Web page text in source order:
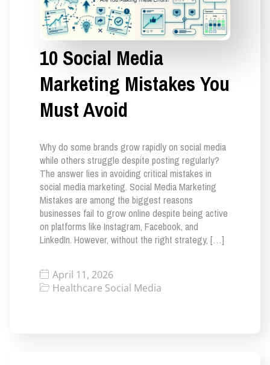
10 Social Media
Marketing Mistakes You
Must Avoid
Why do some brands grow rapidly on social media
while others struggle despite posting regularly?
The answer lies in avoiding critical mistakes in
social media marketing. Social Media Marketing
Mistakes are among the biggest reasons
businesses fail to grow online despite being active
on platforms like Instagram, Facebook, and
LinkedIn. However, without the right strategy, […]
April 11, 2026
Healthcare Social Media